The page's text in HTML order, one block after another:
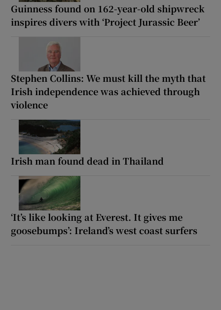
Guinness found on 162-year-old shipwreck
inspires divers with ‘Project Jurassic Beer’
Stephen Collins: We must kill the myth that
Irish independence was achieved through
violence
Irish man found dead in Thailand
‘It’s like looking at Everest. It gives me
goosebumps’: Ireland’s west coast surfers